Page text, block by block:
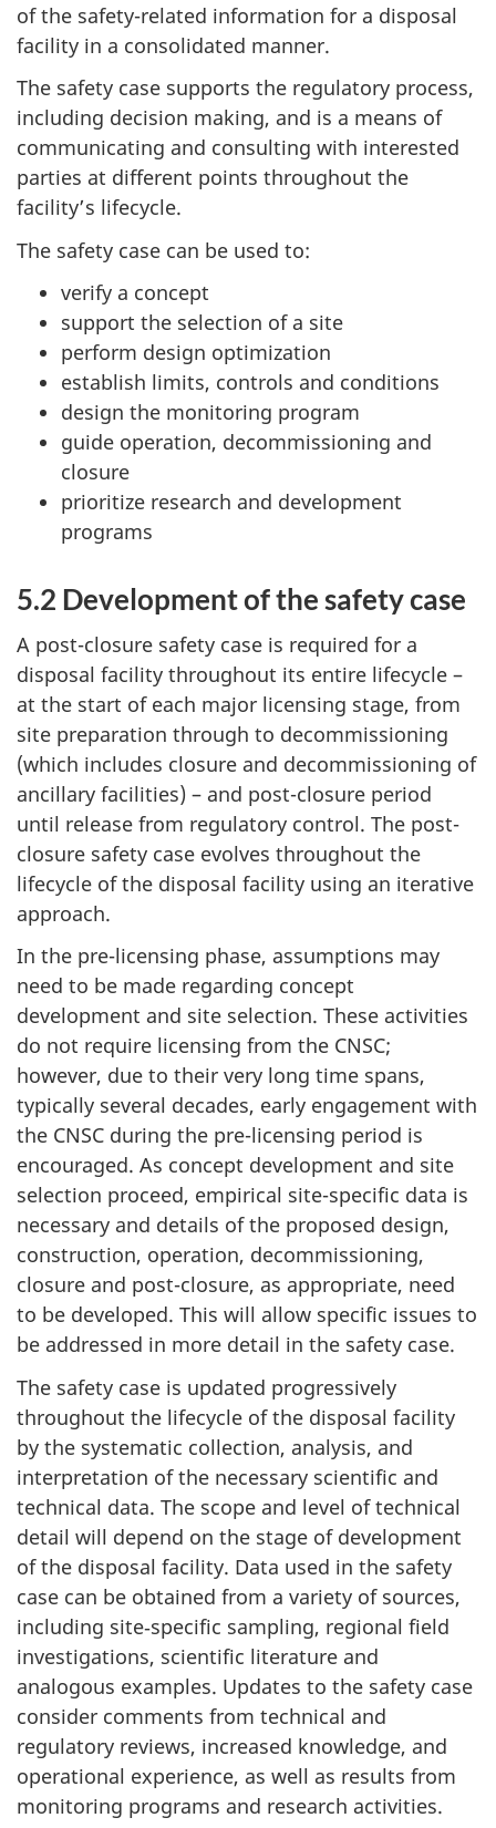
of the safety-related information for a disposal
facility in a consolidated manner.
The safety case supports the regulatory process,
including decision making, and is a means of
communicating and consulting with interested
parties at different points throughout the
facility’s lifecycle.
The safety case can be used to:
verify a concept
support the selection of a site
perform design optimization
establish limits, controls and conditions
design the monitoring program
guide operation, decommissioning and
closure
prioritize research and development
programs
5.2 Development of the safety case
A post-closure safety case is required for a
disposal facility throughout its entire lifecycle –
at the start of each major licensing stage, from
site preparation through to decommissioning
(which includes closure and decommissioning of
ancillary facilities) – and post-closure period
until release from regulatory control. The post-
closure safety case evolves throughout the
lifecycle of the disposal facility using an iterative
approach.
In the pre-licensing phase, assumptions may
need to be made regarding concept
development and site selection. These activities
do not require licensing from the CNSC;
however, due to their very long time spans,
typically several decades, early engagement with
the CNSC during the pre-licensing period is
encouraged. As concept development and site
selection proceed, empirical site-specific data is
necessary and details of the proposed design,
construction, operation, decommissioning,
closure and post-closure, as appropriate, need
to be developed. This will allow specific issues to
be addressed in more detail in the safety case.
The safety case is updated progressively
throughout the lifecycle of the disposal facility
by the systematic collection, analysis, and
interpretation of the necessary scientific and
technical data. The scope and level of technical
detail will depend on the stage of development
of the disposal facility. Data used in the safety
case can be obtained from a variety of sources,
including site‑specific sampling, regional field
investigations, scientific literature and
analogous examples. Updates to the safety case
consider comments from technical and
regulatory reviews, increased knowledge, and
operational experience, as well as results from
monitoring programs and research activities.